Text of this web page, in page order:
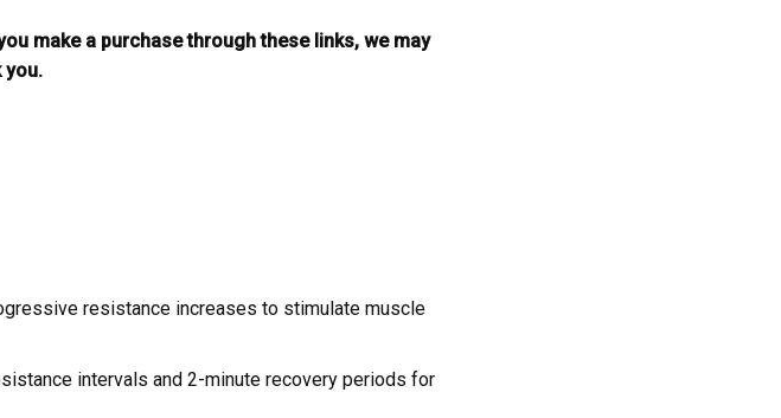
make a purchase through these links, we may
you.
resistance increases to stimulate muscle
intervals and 2-minute recovery periods for